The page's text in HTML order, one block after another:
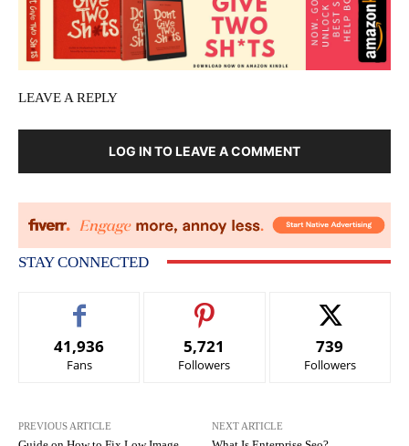
LEAVE A REPLY
LOG IN TO LEAVE A COMMENT
STAY CONNECTED
41,936
Fans
5,721
Followers
739
Followers
PREVIOUS ARTICLE NEXT ARTICLE